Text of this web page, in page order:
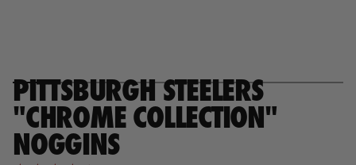
PITTSBURGH STEELERS
"CHROME COLLECTION"
NOGGINS